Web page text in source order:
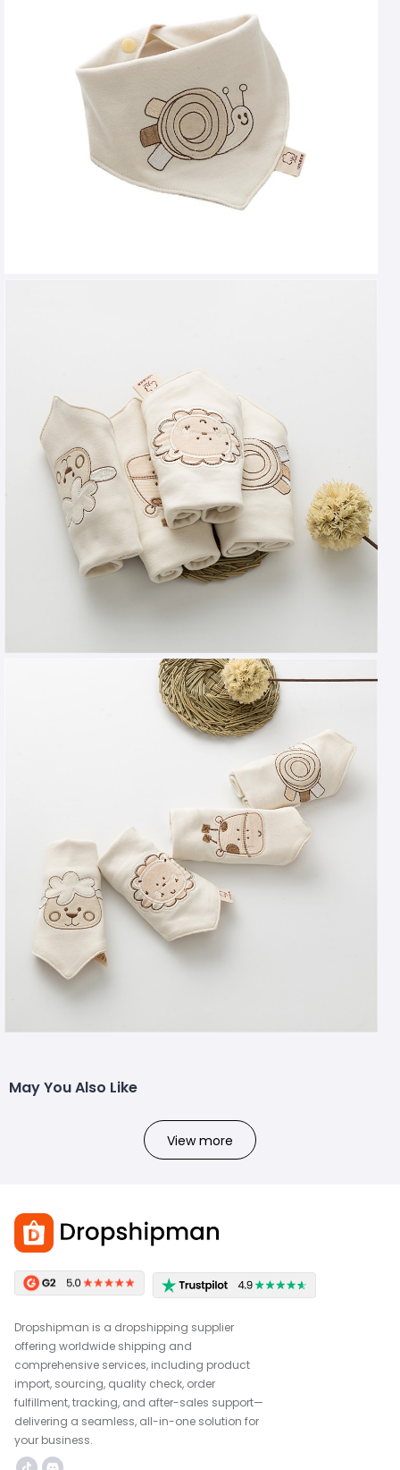
May You Also Like
View more
Dropshipman is a dropshipping supplier
offering worldwide shipping and
comprehensive services, including product
import, sourcing, quality check, order
fulfillment, tracking, and after-sales support—
delivering a seamless, all-in-one solution for
your business.